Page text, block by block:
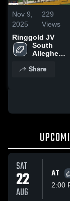
Nov 9,
2025
229
Views
Ringgold JV
South
Allegheny
School
Share
SAT
22
AUG
AT
2:00